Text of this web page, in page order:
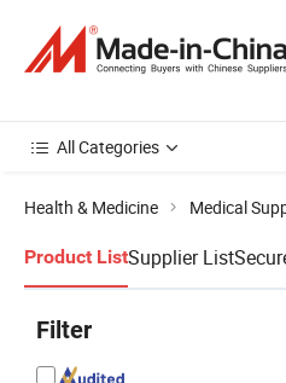
All Categories
Health & Medicine Medical
Product ListSupplier List
Filter